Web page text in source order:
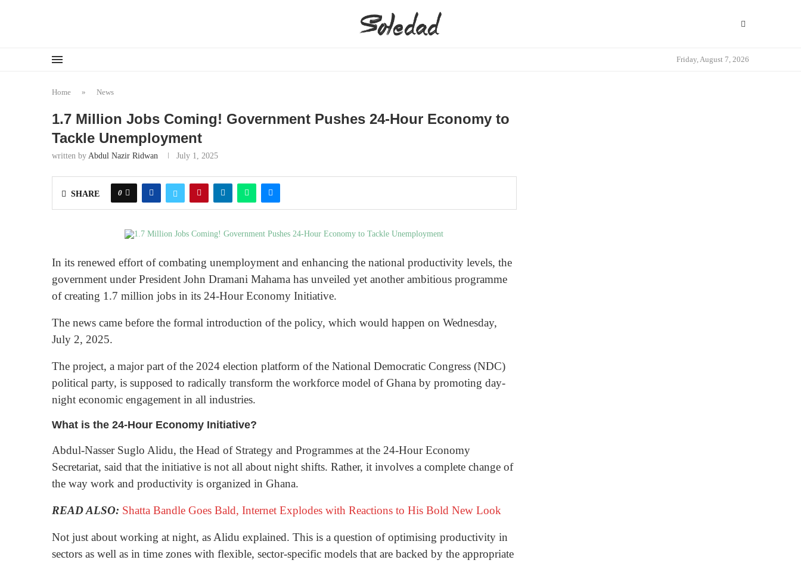
Friday, August 7, 2026
Home » News
1.7 Million Jobs Coming! Government Pushes 24-Hour Economy to
Tackle Unemployment
written by Abdul Nazir Ridwan July 1, 2025
SHARE 0
In its renewed effort of combating unemployment and enhancing the national productivity levels, the
government under President John Dramani Mahama has unveiled yet another ambitious programme
of creating 1.7 million jobs in its 24-Hour Economy Initiative.
The news came before the formal introduction of the policy, which would happen on Wednesday,
July 2, 2025.
The project, a major part of the 2024 election platform of the National Democratic Congress (NDC)
political party, is supposed to radically transform the workforce model of Ghana by promoting day-
night economic engagement in all industries.
What is the 24-Hour Economy Initiative?
Abdul-Nasser Suglo Alidu, the Head of Strategy and Programmes at the 24-Hour Economy
Secretariat, said that the initiative is not all about night shifts. Rather, it involves a complete change of
the way work and productivity is organized in Ghana.
READ ALSO: Shatta Bandle Goes Bald, Internet Explodes with Reactions to His Bold New Look
Not just about working at night, as Alidu explained. This is a question of optimising productivity in
sectors as well as in time zones with flexible, sector-specific models that are backed by the appropriate